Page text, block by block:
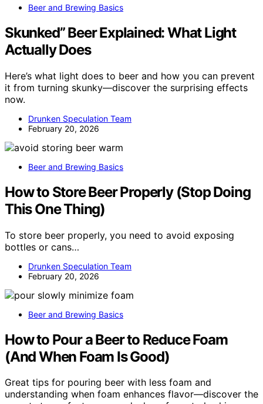
Beer and Brewing Basics
Skunked” Beer Explained: What Light
Actually Does
Here’s what light does to beer and how you can prevent
it from turning skunky—discover the surprising effects
now.
Drunken Speculation Team
February 20, 2026
Beer and Brewing Basics
How to Store Beer Properly (Stop Doing
This One Thing)
To store beer properly, you need to avoid exposing
bottles or cans…
Drunken Speculation Team
February 20, 2026
Beer and Brewing Basics
How to Pour a Beer to Reduce Foam
(And When Foam Is Good)
Great tips for pouring beer with less foam and
understanding when foam enhances flavor—discover the